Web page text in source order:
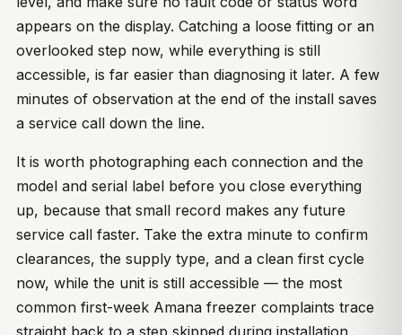
appears on the display. Catching a loose fitting or an
overlooked step now, while everything is still
accessible, is far easier than diagnosing it later. A few
minutes of observation at the end of the install saves
a service call down the line.
It is worth photographing each connection and the
model and serial label before you close everything
up, because that small record makes any future
service call faster. Take the extra minute to confirm
clearances, the supply type, and a clean first cycle
now, while the unit is still accessible — the most
common first-week Amana freezer complaints trace
straight back to a step skipped during installation